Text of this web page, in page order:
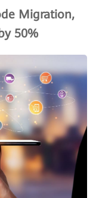
Migration,
50%